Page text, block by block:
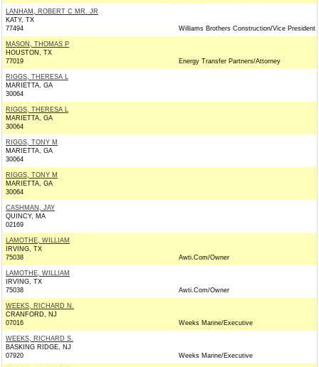
LANHAM, ROBERT C MR. JR
KATY, TX
77494
Williams Brothers Construction/Vice President
MASON, THOMAS P
HOUSTON, TX
77019
Energy Transfer Partners/Attorney
RIGGS, THERESA L
MARIETTA, GA
30064
RIGGS, THERESA L
MARIETTA, GA
30064
RIGGS, TONY M
MARIETTA, GA
30064
RIGGS, TONY M
MARIETTA, GA
30064
CASHMAN, JAY
QUINCY, MA
02169
LAMOTHE, WILLIAM
IRVING, TX
75038
Awti.Com/Owner
LAMOTHE, WILLIAM
IRVING, TX
75038
Awti.Com/Owner
WEEKS, RICHARD N.
CRANFORD, NJ
07016
Weeks Marine/Executive
WEEKS, RICHARD S.
BASKING RIDGE, NJ
07920
Weeks Marine/Executive